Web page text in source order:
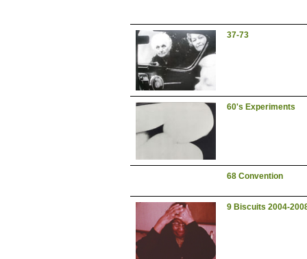
37-73
60's Experiments
68 Convention
9 Biscuits 2004-